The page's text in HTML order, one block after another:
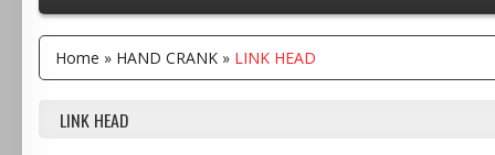
Home » HAND CRANK » LINK HEAD
LINK HEAD